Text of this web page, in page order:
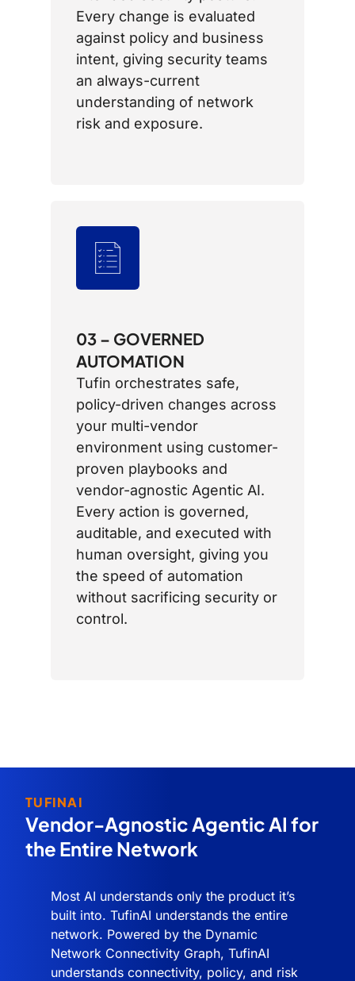
Every change is evaluated
against policy and business
intent, giving security teams
an always-current
understanding of network
risk and exposure.
03 – GOVERNED
AUTOMATION
Tufin orchestrates safe,
policy-driven changes across
your multi-vendor
environment using customer-
proven playbooks and
vendor-agnostic Agentic AI.
Every action is governed,
auditable, and executed with
human oversight, giving you
the speed of automation
without sacrificing security or
control.
TUFINAI
Vendor-Agnostic Agentic AI for
the Entire Network
Most AI understands only the product it’s
built into. TufinAI understands the entire
network. Powered by the Dynamic
Network Connectivity Graph, TufinAI
understands connectivity, policy, and risk